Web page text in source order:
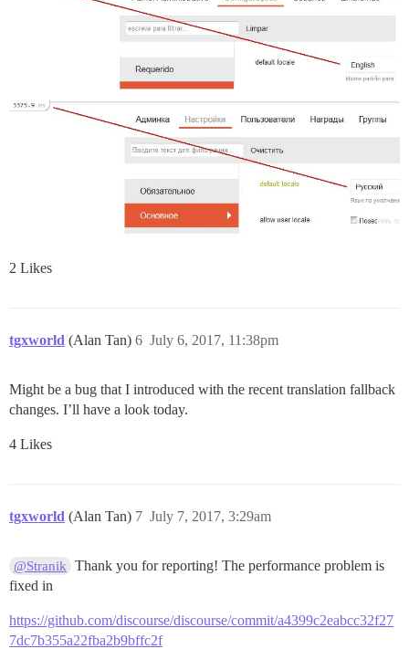
2 Likes
tgxworld (Alan Tan) July 6, 2017, 11:38pm
6
Might be a bug that I introduced with the recent translation fallback
changes. I’ll have a look today.
4 Likes
tgxworld (Alan Tan) July 7, 2017, 3:29am
7
@Stranik
Thank you for reporting! The performance problem is
fixed in
https://github.com/discourse/discourse/commit/a4399c2eabcc32f27
7dc7b355a22fba2b9bffc2f